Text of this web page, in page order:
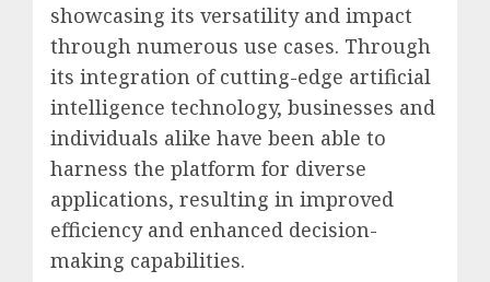
showcasing its versatility and impact
through numerous use cases. Through
its integration of cutting-edge artificial
intelligence technology, businesses and
individuals alike have been able to
harness the platform for diverse
applications, resulting in improved
efficiency and enhanced decision-
making capabilities.